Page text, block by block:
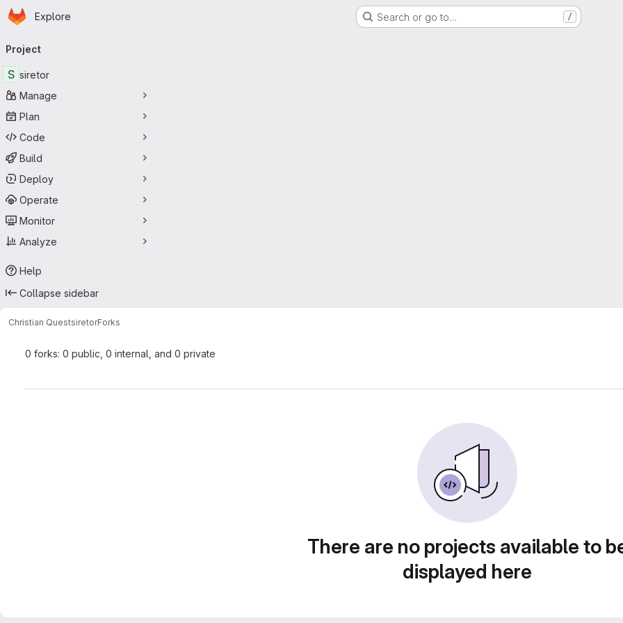
Skip to main content
Homepage
Explore Search or go to… /
navigation
Project
S siretor
Manage
Plan
Code
Build
Deploy
Operate
Monitor
Analyze
Help
Collapse sidebar
Christian QuestsiretorForks
0 forks: 0 public, 0 internal, and 0 private
There are no projects available to
displayed here